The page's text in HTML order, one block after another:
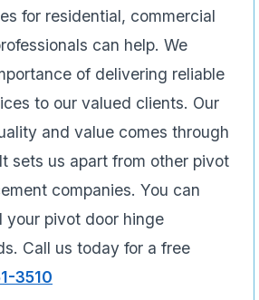
for residential, commercial
can help. We
of delivering reliable
to our valued clients. Our
and value comes through
sets us apart from other pivot
companies. You can
your pivot door hinge
Call us today for a free
3510